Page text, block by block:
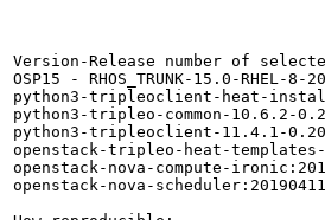
Version-Release number of
OSP15 - RHOS_TRUNK-15.0-RHEL-8-
python3-tripleoclient-heat-
python3-tripleo-common-10.6.2-
python3-tripleoclient-11.4.1-
openstack-tripleo-heat-templates-
openstack-nova-compute-
openstack-nova-